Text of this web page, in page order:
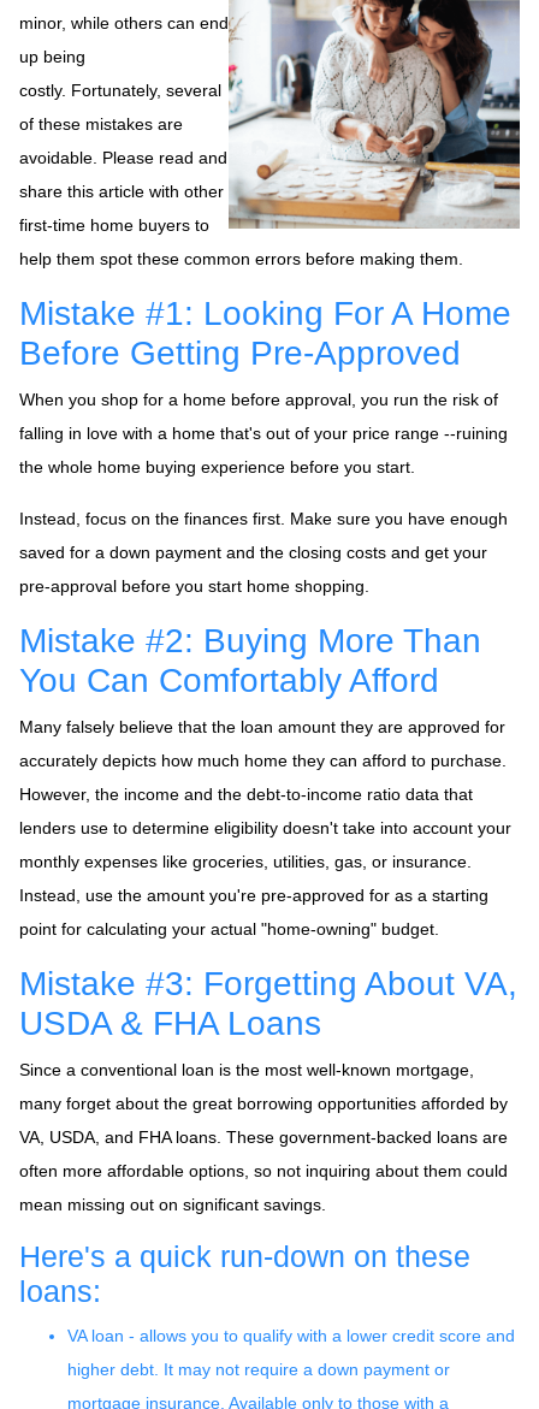
minor, while others can end
up being
costly. Fortunately, several
of these mistakes are
avoidable. Please read and
share this article with other
first-time home buyers to
help them spot these common errors before making them.
Mistake #1: Looking For A Home
Before Getting Pre-Approved
When you shop for a home before approval, you run the risk of
falling in love with a home that's out of your price range --ruining
the whole home buying experience before you start.
Instead, focus on the finances first. Make sure you have enough
saved for a down payment and the closing costs and get your
pre-approval before you start home shopping.
Mistake #2: Buying More Than
You Can Comfortably Afford
Many falsely believe that the loan amount they are approved for
accurately depicts how much home they can afford to purchase.
However, the income and the debt-to-income ratio data that
lenders use to determine eligibility doesn't take into account your
monthly expenses like groceries, utilities, gas, or insurance.
Instead, use the amount you're pre-approved for as a starting
point for calculating your actual "home-owning" budget.
Mistake #3: Forgetting About VA,
USDA & FHA Loans
Since a conventional loan is the most well-known mortgage,
many forget about the great borrowing opportunities afforded by
VA, USDA, and FHA loans. These government-backed loans are
often more affordable options, so not inquiring about them could
mean missing out on significant savings.
Here's a quick run-down on these
loans:
VA loan - allows you to qualify with a lower credit score and
higher debt. It may not require a down payment or
mortgage insurance. Available only to those with a